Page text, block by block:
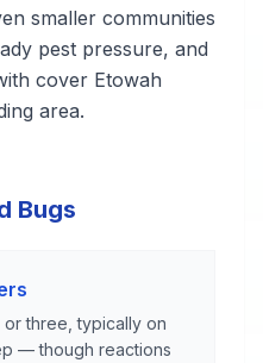
smaller communities
pest pressure, and
cover Etowah
area.
Bugs
three, typically on
— though reactions